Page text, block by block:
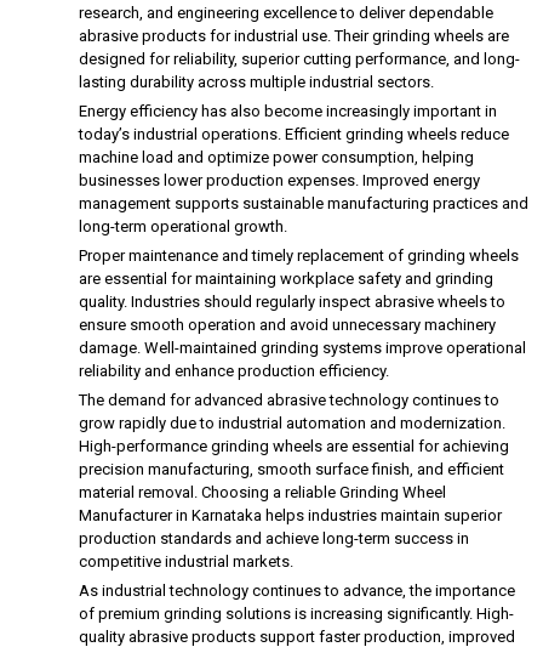
research, and engineering excellence to deliver dependable
abrasive products for industrial use. Their grinding wheels are
designed for reliability, superior cutting performance, and long-
lasting durability across multiple industrial sectors.
Energy efficiency has also become increasingly important in
today’s industrial operations. Efficient grinding wheels reduce
machine load and optimize power consumption, helping
businesses lower production expenses. Improved energy
management supports sustainable manufacturing practices and
long-term operational growth.
Proper maintenance and timely replacement of grinding wheels
are essential for maintaining workplace safety and grinding
quality. Industries should regularly inspect abrasive wheels to
ensure smooth operation and avoid unnecessary machinery
damage. Well-maintained grinding systems improve operational
reliability and enhance production efficiency.
The demand for advanced abrasive technology continues to
grow rapidly due to industrial automation and modernization.
High-performance grinding wheels are essential for achieving
precision manufacturing, smooth surface finish, and efficient
material removal. Choosing a reliable Grinding Wheel
Manufacturer in Karnataka helps industries maintain superior
production standards and achieve long-term success in
competitive industrial markets.
As industrial technology continues to advance, the importance
of premium grinding solutions is increasing significantly. High-
quality abrasive products support faster production, improved